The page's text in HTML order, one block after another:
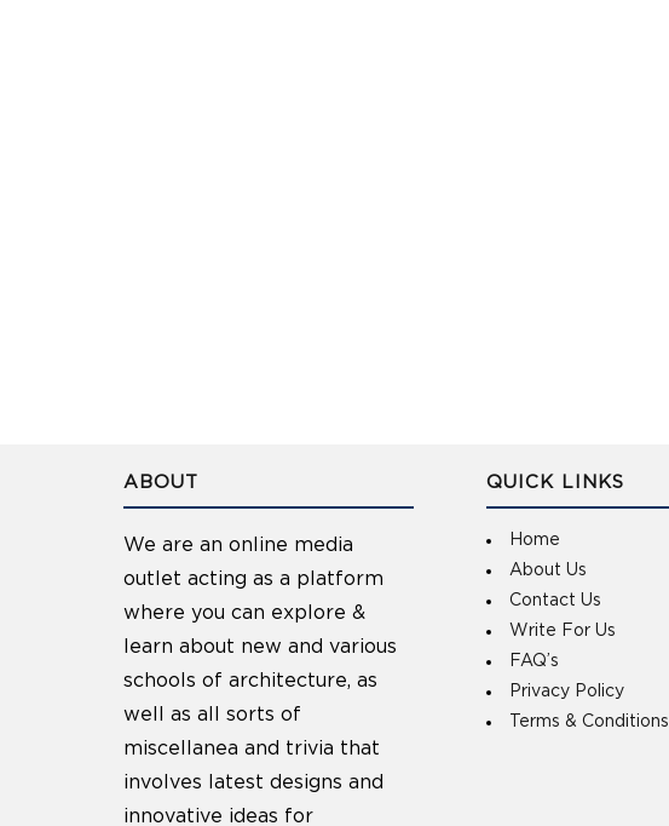
ABOUT
We are an online media
outlet acting as a platform
where you can explore &
learn about new and various
schools of architecture, as
well as all sorts of
miscellanea and trivia that
involves latest designs and
innovative ideas for
QUICK LINKS
Home
About Us
Contact Us
Write For Us
FAQ’s
Privacy Policy
Terms & Conditions